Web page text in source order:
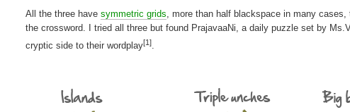
All the three havesymmetric grids , more than half blackspace in many
the crossword. I tried all three but found PrajavaaNi, a daily puzzle set by
cryptic side to their wordplay[1].